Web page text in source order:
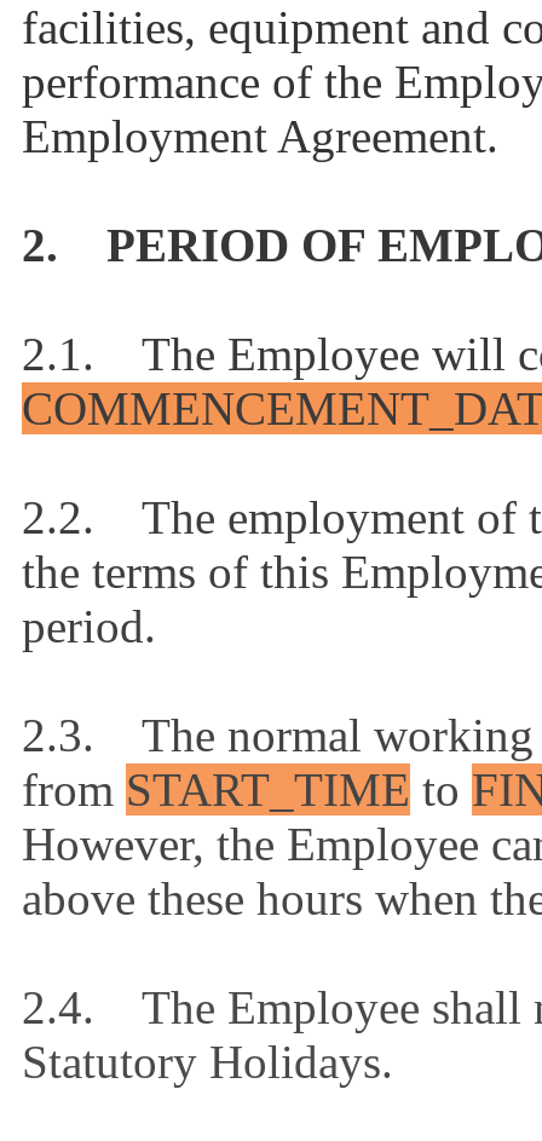
facilities, equipment and
performance of the
Employment Agreement.
2. PERIOD OF
2.1. The Employee will
2.2. The employment of
the terms of this
period.
2.3. The normal working
from START_TIME to
However, the Employee
above these hours when
2.4. The Employee shall
Statutory Holidays.